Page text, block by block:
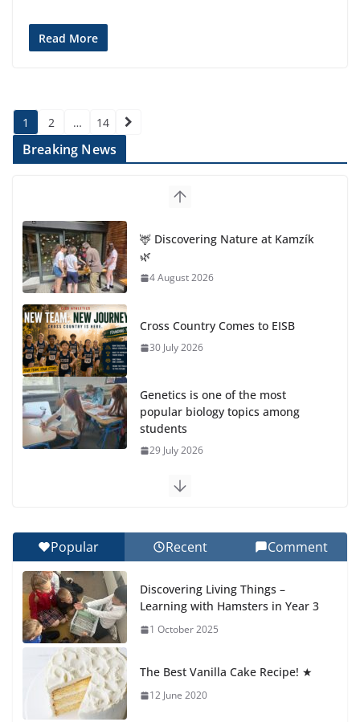
Read More
Posts
pagination
1 2 … 14
Breaking News
🦌 Discovering Nature at Kamzík
🌿
4 August 2026
Cross Country Comes to EISB
30 July 2026
Genetics is one of the most
popular biology topics among
students
29 July 2026
Exploring the Wonders of the Botanical Gardens
Celebrating Excellence on the Final Day of School:
Recognition Day 🎓
27 July 2026
Popular Recent Comment
Discovering Living Things –
Learning with Hamsters in Year 3
1 October 2025
The Best Vanilla Cake Recipe! ★
12 June 2020